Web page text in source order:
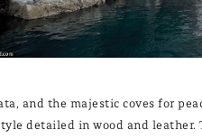
and the majestic coves for
detailed in wood and